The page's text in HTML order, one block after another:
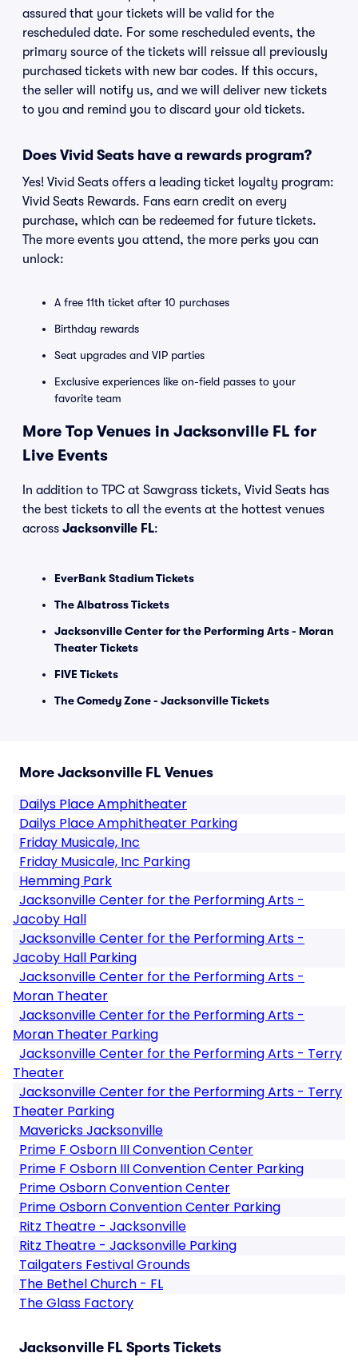
assured that your tickets will be valid for the
rescheduled date. For some rescheduled events, the
primary source of the tickets will reissue all previously
purchased tickets with new bar codes. If this occurs,
the seller will notify us, and we will deliver new tickets
to you and remind you to discard your old tickets.
Does Vivid Seats have a rewards program?
Yes! Vivid Seats offers a leading ticket loyalty program:
Vivid Seats Rewards. Fans earn credit on every
purchase, which can be redeemed for future tickets.
The more events you attend, the more perks you can
unlock:
A free 11th ticket after 10 purchases
Birthday rewards
Seat upgrades and VIP parties
Exclusive experiences like on-field passes to your
favorite team
More Top Venues in Jacksonville FL for
Live Events
In addition to TPC at Sawgrass tickets, Vivid Seats has
the best tickets to all the events at the hottest venues
across Jacksonville FL:
EverBank Stadium Tickets
The Albatross Tickets
Jacksonville Center for the Performing Arts - Moran
Theater Tickets
FIVE Tickets
The Comedy Zone - Jacksonville Tickets
More Jacksonville FL Venues
Dailys Place Amphitheater
Dailys Place Amphitheater Parking
Friday Musicale, Inc
Friday Musicale, Inc Parking
Hemming Park
Jacksonville Center for the Performing Arts -
Jacoby Hall
Jacksonville Center for the Performing Arts -
Jacoby Hall Parking
Jacksonville Center for the Performing Arts -
Moran Theater
Jacksonville Center for the Performing Arts -
Moran Theater Parking
Jacksonville Center for the Performing Arts - Terry
Theater
Jacksonville Center for the Performing Arts - Terry
Theater Parking
Mavericks Jacksonville
Prime F Osborn III Convention Center
Prime F Osborn III Convention Center Parking
Prime Osborn Convention Center
Prime Osborn Convention Center Parking
Ritz Theatre - Jacksonville
Ritz Theatre - Jacksonville Parking
Tailgaters Festival Grounds
The Bethel Church - FL
The Glass Factory
Jacksonville FL Sports Tickets